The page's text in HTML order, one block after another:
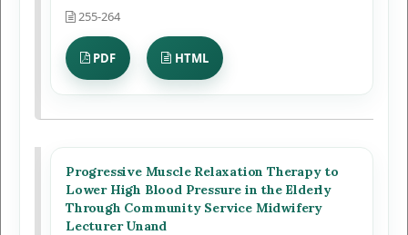
255-264
PDF HTML
Progressive Muscle Relaxation Therapy to
Lower High Blood Pressure in the Elderly
Through Community Service Midwifery
Lecturer Unand